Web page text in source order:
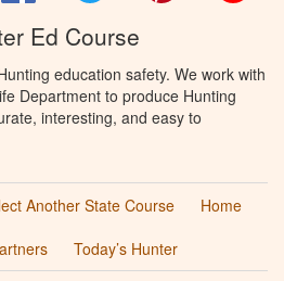
Ed Course
education safety. We work with
Department to produce Hunting
interesting, and easy to
Another State Course
Home
Today’s Hunter